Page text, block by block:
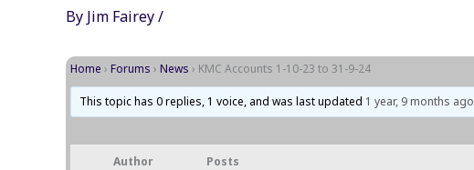
By Jim Fairey/
Home › Forums › News › KMC Accounts 1-10-23 to 31-9-24
This topic has 0 replies, 1 voice, and was last updated 1 year, 9 months ago
Author Posts